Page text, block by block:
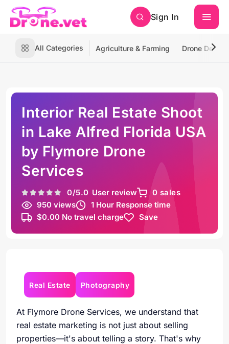
Sign In
All Categories Agriculture & Farming Drone
Interior Real Estate Shoot
in Lake Alfred Florida USA
by Flymore Drone
Services
0/5.0 User review
0 sales
950 views
1 Hour Response time
$0.00 No travel charge
Save
Real Estate Photography
At Flymore Drone Services, we understand that
real estate marketing is not just about selling
properties—it's about telling a story. That's why